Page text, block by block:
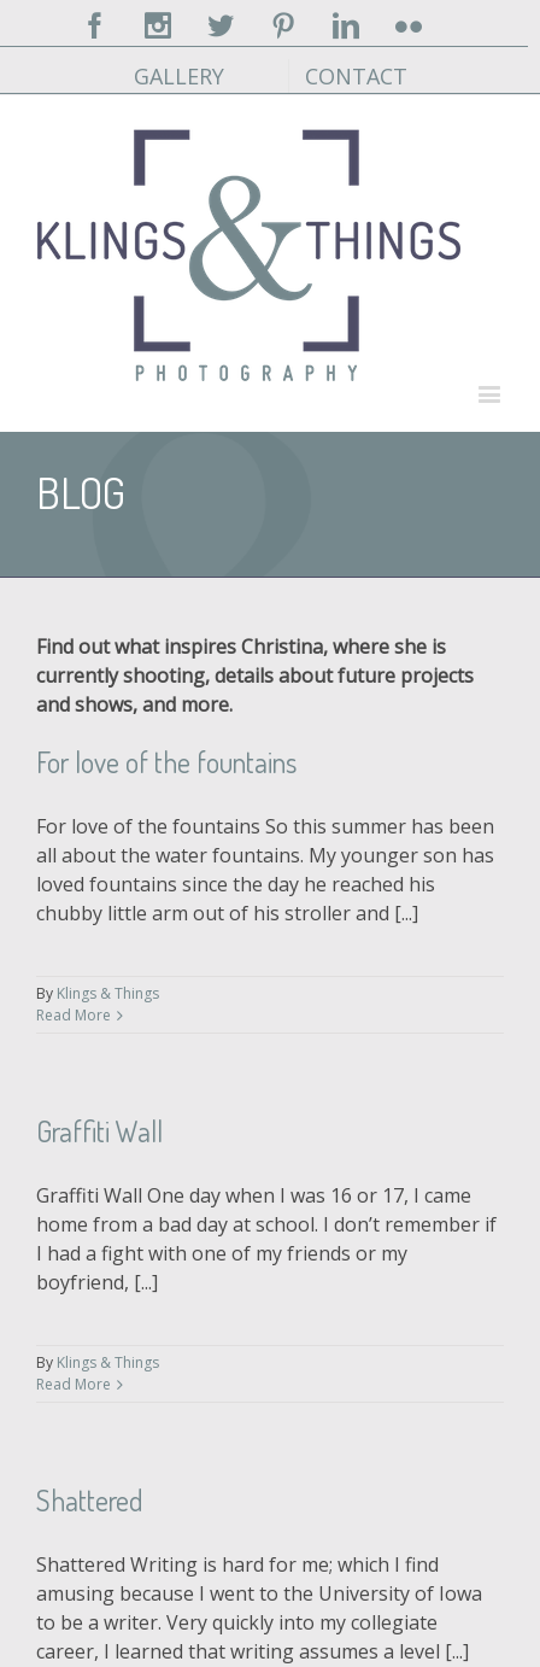
FacebookInstagram
Twitter PinterestLinkedinFlickr
GALLERY CONTACT
BLOG
Find out what inspires Christina, where she is
currently shooting, details about future projects
and shows, and more.
For love of the fountains
For love of the fountains So this summer has been
all about the water fountains. My younger son has
loved fountains since the day he reached his
chubby little arm out of his stroller and [...]
By Klings & Things
Read More
Graffiti Wall
Graffiti Wall One day when I was 16 or 17, I came
home from a bad day at school. I don’t remember if
I had a fight with one of my friends or my
boyfriend, [...]
By Klings & Things
Read More
Shattered
Shattered Writing is hard for me; which I find
amusing because I went to the University of Iowa
to be a writer. Very quickly into my collegiate
career, I learned that writing assumes a level [...]